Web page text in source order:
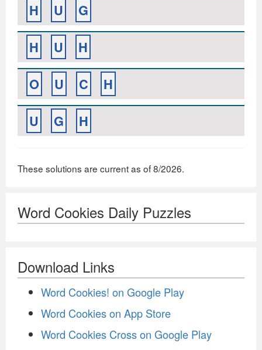
H
U
G
H
U
H
O
U C
H
U
G H
These solutions are current as of 8/2026.
Word Cookies Daily Puzzles
Download Links
Word Cookies! on Google Play
Word Cookies on App Store
Word Cookies Cross on Google Play